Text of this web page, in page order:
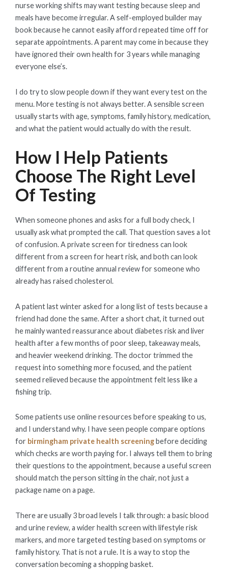
nurse working shifts may want testing because sleep and
meals have become irregular. A self-employed builder may
book because he cannot easily afford repeated time off for
separate appointments. A parent may come in because they
have ignored their own health for 3 years while managing
everyone else’s.
I do try to slow people down if they want every test on the
menu. More testing is not always better. A sensible screen
usually starts with age, symptoms, family history, medication,
and what the patient would actually do with the result.
How I Help Patients
Choose The Right Level
Of Testing
When someone phones and asks for a full body check, I
usually ask what prompted the call. That question saves a lot
of confusion. A private screen for tiredness can look
different from a screen for heart risk, and both can look
different from a routine annual review for someone who
already has raised cholesterol.
A patient last winter asked for a long list of tests because a
friend had done the same. After a short chat, it turned out
he mainly wanted reassurance about diabetes risk and liver
health after a few months of poor sleep, takeaway meals,
and heavier weekend drinking. The doctor trimmed the
request into something more focused, and the patient
seemed relieved because the appointment felt less like a
fishing trip.
Some patients use online resources before speaking to us,
and I understand why. I have seen people compare options
for birmingham private health screeningbefore deciding
which checks are worth paying for. I always tell them to bring
their questions to the appointment, because a useful screen
should match the person sitting in the chair, not just a
package name on a page.
There are usually 3 broad levels I talk through: a basic blood
and urine review, a wider health screen with lifestyle risk
markers, and more targeted testing based on symptoms or
family history. That is not a rule. It is a way to stop the
conversation becoming a shopping basket.